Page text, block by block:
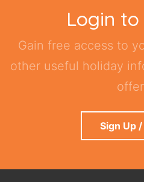
Login to
Gain free access to
other useful holiday
Sign Up